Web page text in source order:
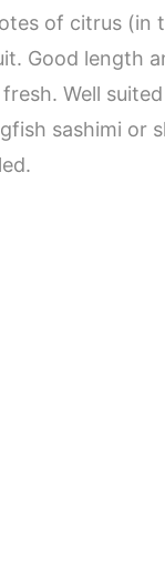
of citrus (in
Good length
Well
sashimi or